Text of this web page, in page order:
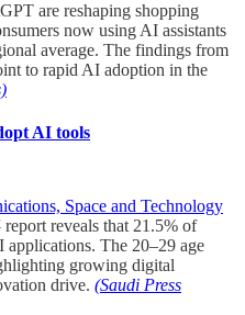
are reshaping shopping
now using AI assistants
average. The findings from
to rapid AI adoption in the
AI tools
Space and Technology
report reveals that 21.5% of
applications. The 20–29 age
growing digital
drive. (Saudi Press